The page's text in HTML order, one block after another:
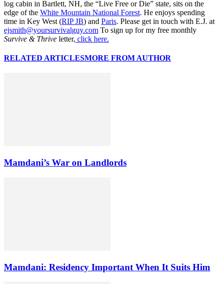
log cabin in Bartlett, NH, the “Live Free or Die” state, sits on the
edge of the White Mountain National Forest. He enjoys spending
time in Key West (RIP JB) and Paris. Please get in touch with E.J. at
ejsmith@yoursurvivalguy.com To sign up for my free monthly
Survive & Thrive letter, click here.
RELATED ARTICLESMORE FROM AUTHOR
Mamdani’s War on Landlords
Mamdani: Residency Important When It Suits Him